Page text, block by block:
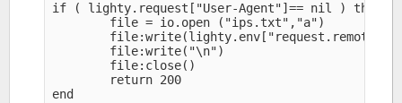
if ( lighty.request["User-Agent"]== nil ) then
        file = io.open ("ips.txt","a")
file:write(lighty.env["request.remote-
        file:write("\n")
        file:close()
        return 200
end